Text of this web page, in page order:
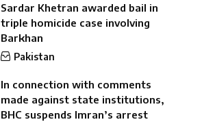
Sardar Khetran awarded bail in
triple homicide case involving
Barkhan
Pakistan
In connection with comments
made against state institutions,
BHC suspends Imran’s arrest